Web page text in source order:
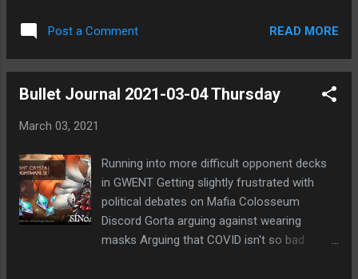
away. I think part of the reason was that I
Started as anon game but changed to
normal
Post a Comment READ MORE
Bullet Journal 2021-03-04 Thursday
March 03, 2021
Running into more difficult opponent decks
in GWENT Getting slightly frustrated with
political debates on Mafia Colosseum
Discord Gorta arguing against wearing
masks Arguing that COVID isn't so bad